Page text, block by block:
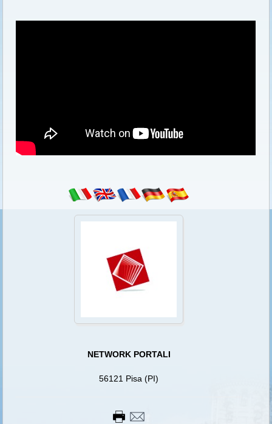
NETWORK PORTALI
56121 Pisa (PI)